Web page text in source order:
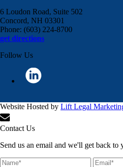
6 Loudon Road, Suite 502
Concord, NH 03301
Phone: (603) 224-8700
get directions
Follow Us
Website Hosted by Lift Legal
Contact Us
Send us an email and we'll get back to